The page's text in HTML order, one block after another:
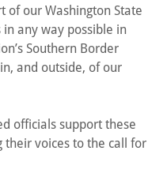
of our Washington State
any way possible in
Southern Border
and outside, of our
officials support these
voices to the call for